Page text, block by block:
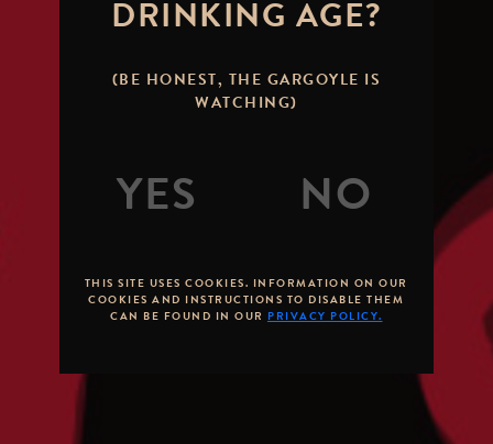
DRINKING AGE?
(BE HONEST, THE GARGOYLE IS
WATCHING)
THIS SITE USES COOKIES. INFORMATION ON OUR
COOKIES AND INSTRUCTIONS TO DISABLE THEM
CAN BE FOUND IN OUR PRIVACY POLICY.